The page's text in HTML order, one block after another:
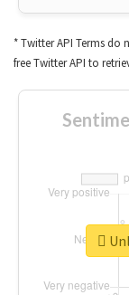
* Twitter API Terms do
free Twitter API to